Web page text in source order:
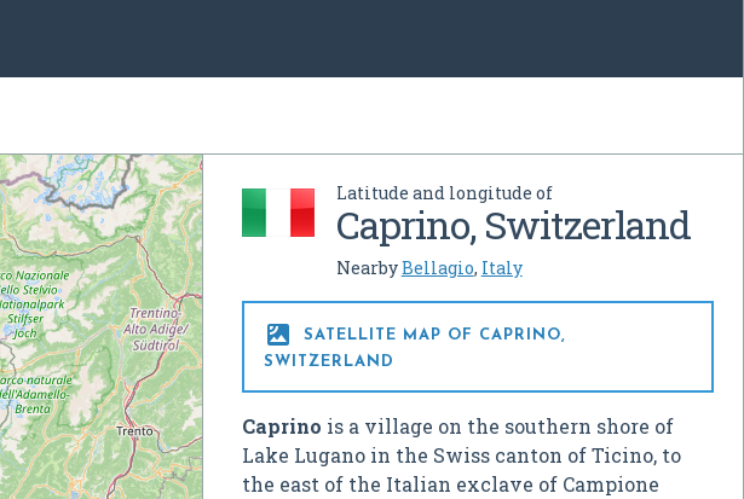
Latitude and longitude of
Caprino, Switzerland
NearbyBellagio, Italy

SATELLITE MAP OF CAPRINO,
SWITZERLAND
Caprino is a village on the southern shore of
Lake Lugano in the Swiss canton of Ticino, to
the east of the Italian exclave of Campione